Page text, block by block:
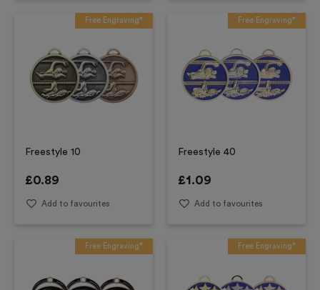
Free Engraving*
Freestyle 10
£0.89
Add to favourites
Free Engraving*
Freestyle 40
£1.09
Add to favourites
Free Engraving* Free Engraving*